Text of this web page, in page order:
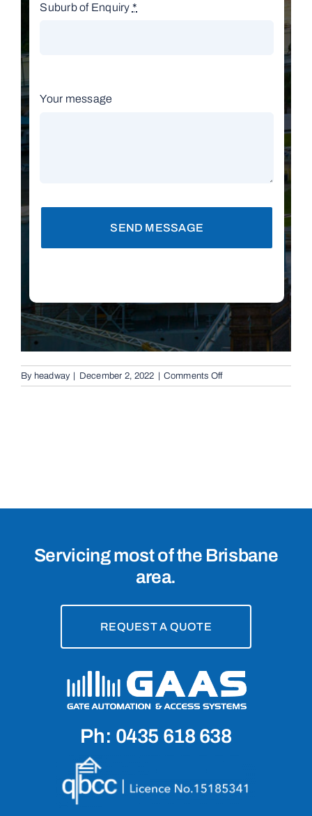
Suburb of Enquiry *
Your message
SEND MESSAGE
By headway | December 2, 2022 | Comments Offon
Automatic
Servicing most of the Brisbane
area.
REQUEST A QUOTE
Ph: 0435 618 638